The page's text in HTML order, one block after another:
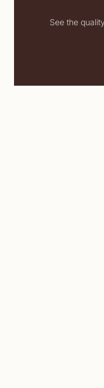
See the